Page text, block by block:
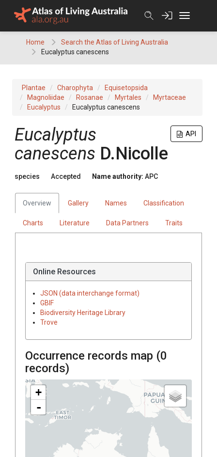
Home
Search the Atlas of Living Australia
Eucalyptus canescens
Plantae Charophyta
Equisetopsida
Magnoliidae
Rosanae Myrtales
Myrtaceae
Eucalyptus
Eucalyptus canescens
API
Eucalyptus
canescens D.Nicolle
species Accepted Name authority: APC
Overview Gallery Names Classification
Charts Literature Data Partners Traits
Online Resources
JSON (data interchange format)
GBIF
Biodiversity Heritage Library
Trove
Occurrence records map (0
records)
+
-